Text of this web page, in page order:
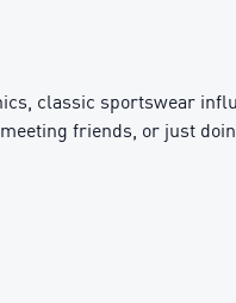
classic sportswear
friends, or just